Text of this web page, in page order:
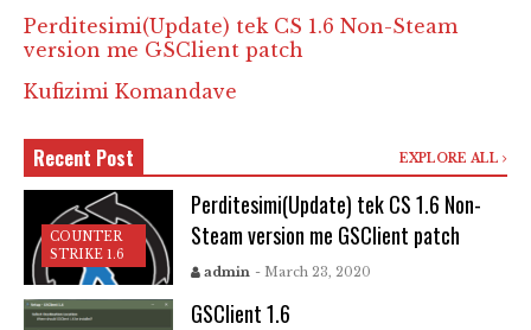
Perditesimi(Update) tek CS 1.6 Non-Steam
version me GSClient patch
Kufizimi Komandave
Recent Post EXPLORE ALL
COUNTER
STRIKE 1.6
Perditesimi(Update) tek CS 1.6 Non-
Steam version me GSClient patch
admin - March 23, 2020
GSClient 1.6